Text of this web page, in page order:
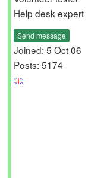
Help desk expert
Send message
Joined: 5 Oct 06
Posts: 5174